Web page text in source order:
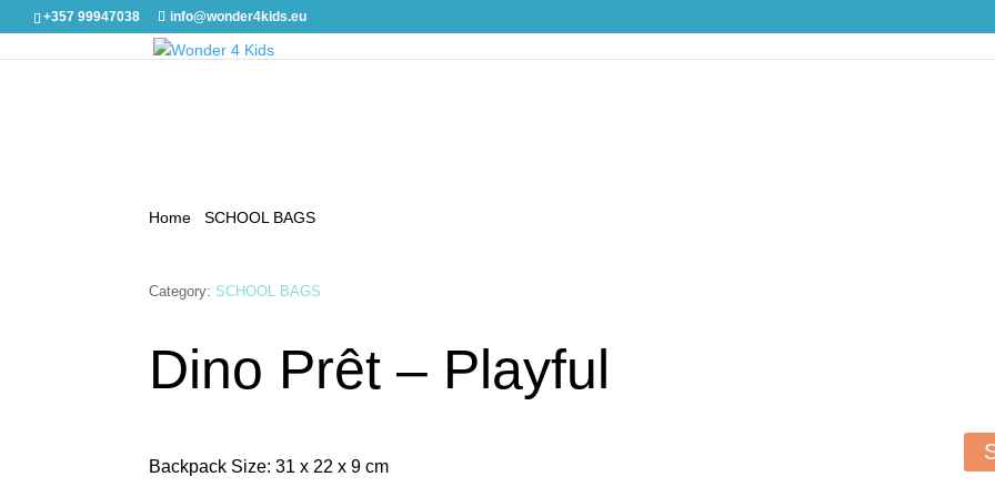
+357 99947038 info@wonder4kids.eu
Home /SCHOOL BAGS
Category: SCHOOL BAGS
Dino Prêt – Playful
Backpack Size: 31 x 22 x 9 cm